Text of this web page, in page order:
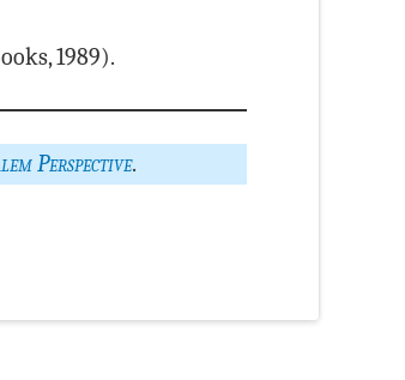
1989).
Perspective.